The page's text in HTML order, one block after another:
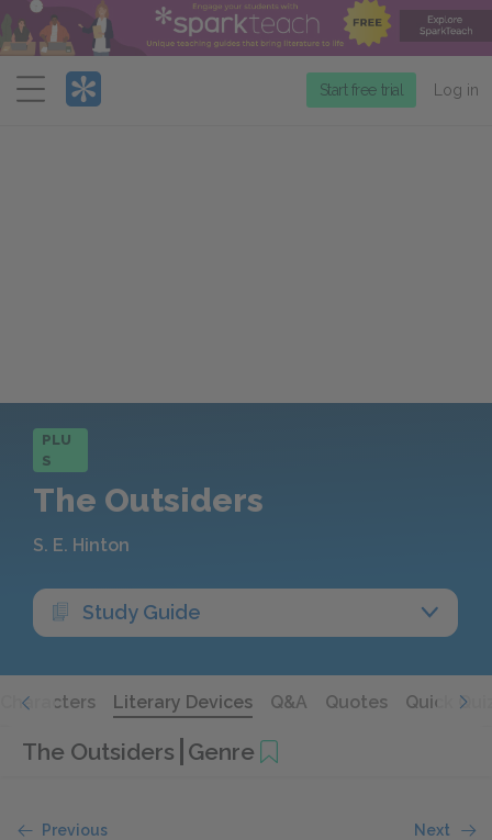
Menu
Start free trial Log in
PLU
S
The Outsiders
S. E. Hinton
Study Guide
Characters Literary Devices Q&A Quotes Quick
The Outsiders Genre
Previous Next